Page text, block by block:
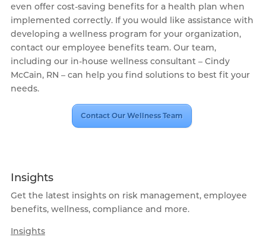
even offer cost-saving benefits for a health plan when
implemented correctly. If you would like assistance with
developing a wellness program for your organization,
contact our employee benefits team. Our team,
including our in-house wellness consultant – Cindy
McCain, RN – can help you find solutions to best fit your
needs.
Contact Our Wellness Team
Insights
Get the latest insights on risk management, employee
benefits, wellness, compliance and more.
Insights